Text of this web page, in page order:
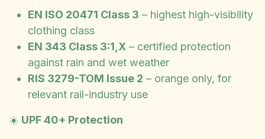
EN ISO 20471 Class 3 – highest high-visibility
clothing class
EN 343 Class 3:1,X – certified protection
against rain and wet weather
RIS 3279-TOM Issue 2 – orange only, for
relevant rail-industry use
☀️ UPF 40+ Protection